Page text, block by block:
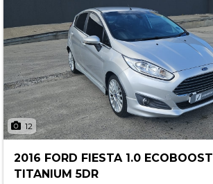
12
2016 FORD FIESTA 1.0 ECOBOOST
TITANIUM 5DR